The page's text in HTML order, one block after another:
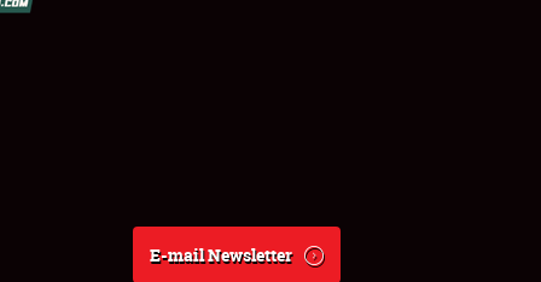
E-mail Newsletter